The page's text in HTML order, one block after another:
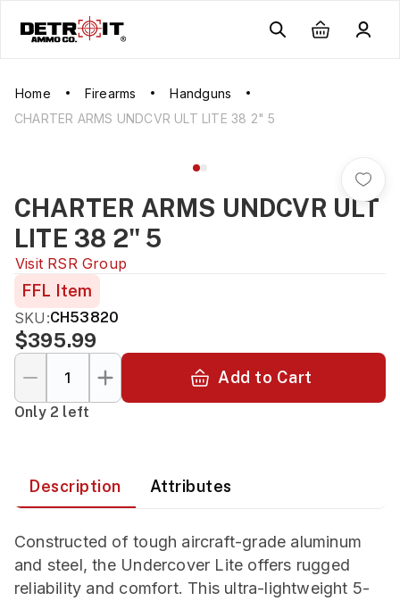
Home Firearms
Handguns
CHARTER ARMS UNDCVR ULT LITE 38 2" 5
CHARTER ARMS UNDCVR ULT
LITE 38 2" 5
Visit RSR Group
FFL Item
SKU:CH53820
$395.99
Add to Cart
Only 2 left
Description Attributes
Constructed of tough aircraft-grade aluminum
and steel, the Undercover Lite offers rugged
reliability and comfort. This ultra-lightweight 5-